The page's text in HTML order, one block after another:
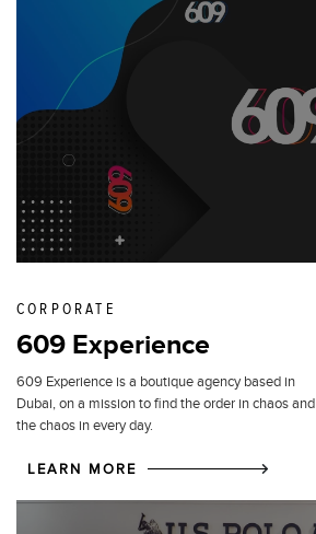
CORPORATE
609 Experience
609 Experience is a boutique agency based in
Dubai, on a mission to find the order in chaos and
the chaos in every day.
LEARN MORE